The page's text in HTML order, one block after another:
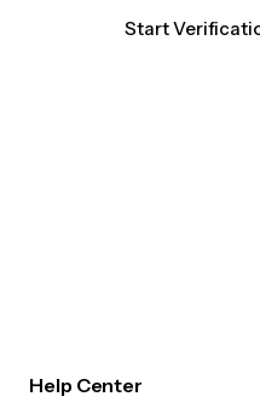
Start
Help Center